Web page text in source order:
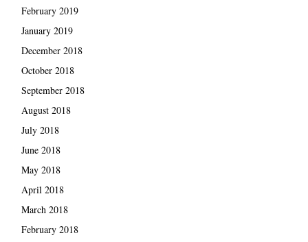
February 2019
January 2019
December 2018
October 2018
September 2018
August 2018
July 2018
June 2018
May 2018
April 2018
March 2018
February 2018